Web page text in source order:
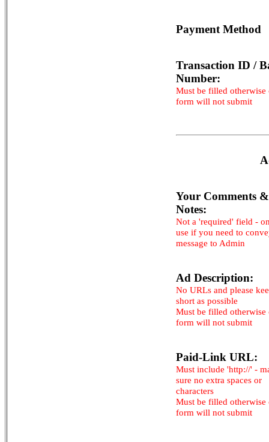
Payment Method
Transaction ID /
Number:
Must be filled otherwise
form will not submit
Your Comments &
Notes:
Not a 'required' field -
use if you need to
message to Admin
Ad Description:
No URLs and please
short as possible
Must be filled otherwise
form will not submit
Paid-Link URL:
Must include 'http://' -
sure no extra spaces or
characters
Must be filled otherwise
form will not submit